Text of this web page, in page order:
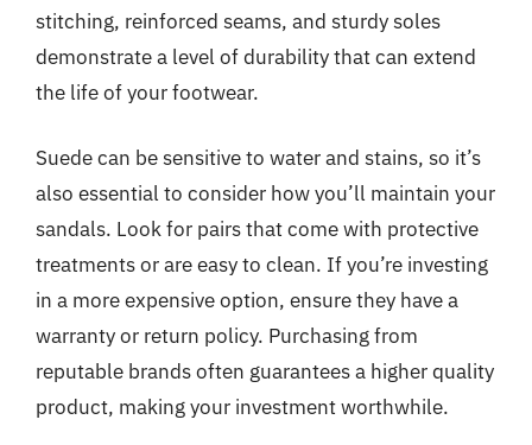
stitching, reinforced seams, and sturdy soles
demonstrate a level of durability that can extend
the life of your footwear.
Suede can be sensitive to water and stains, so it’s
also essential to consider how you’ll maintain your
sandals. Look for pairs that come with protective
treatments or are easy to clean. If you’re investing
in a more expensive option, ensure they have a
warranty or return policy. Purchasing from
reputable brands often guarantees a higher quality
product, making your investment worthwhile.